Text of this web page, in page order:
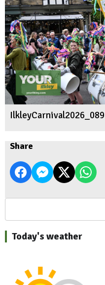
IlkleyCarnival2026_089
Share
Today's weather